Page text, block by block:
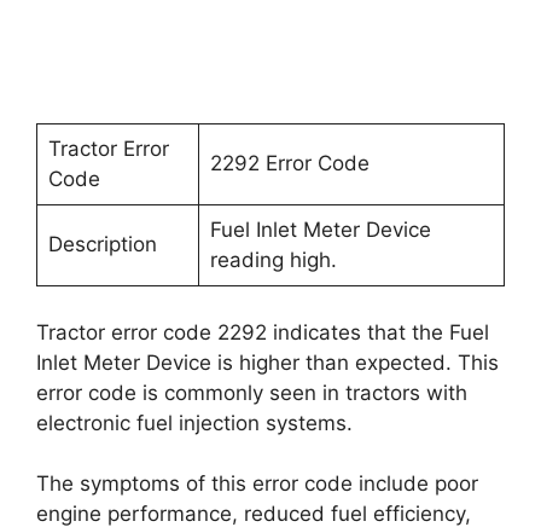
Tractor Error
Code
2292 Error Code
Description
Fuel Inlet Meter Device
reading high.
Tractor error code 2292 indicates that the Fuel
Inlet Meter Device is higher than expected. This
error code is commonly seen in tractors with
electronic fuel injection systems.
The symptoms of this error code include poor
engine performance, reduced fuel efficiency,